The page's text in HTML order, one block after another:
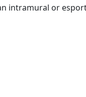
intramural or